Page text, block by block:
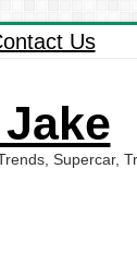
Us
Supercar,